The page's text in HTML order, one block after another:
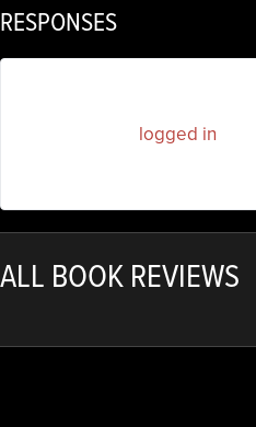
RESPONSES
logged in
ALL BOOK REVIEWS